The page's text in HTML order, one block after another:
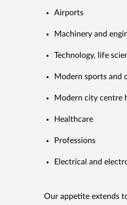
Airports
Machinery and
Technology, life
Modern sports and
Modern city centre
Healthcare
Professions
Electrical and
Our appetite extends